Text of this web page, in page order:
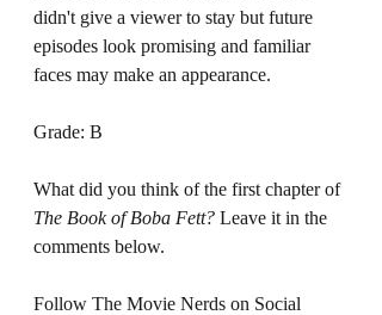
didn't give a viewer to stay but future
episodes look promising and familiar
faces may make an appearance.
Grade: B
What did you think of the first chapter of
The Book of Boba Fett? Leave it in the
comments below.
Follow The Movie Nerds on Social